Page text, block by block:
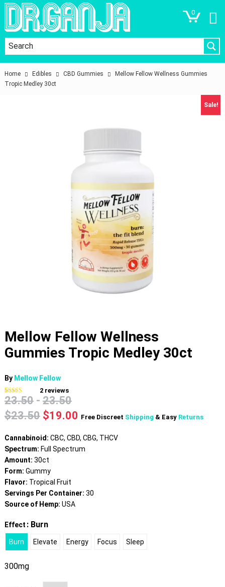
0
Home Edibles CBD Gummies
Mellow Fellow Wellness Gummies
Tropic Medley 30ct
Sale!
Mellow Fellow Wellness
Gummies Tropic Medley 30ct
By Mellow Fellow
Rated4.50
out of 5
based on
2
customer
2reviews
23.50 - 23.50
$23.50 Original
was:
$23.50.
$19.00 Current
is:
$19.00.
Free Discreet Shipping & Easy Returns
Cannabinoid: CBC, CBD, CBG, THCV
Spectrum: Full Spectrum
Amount: 30ct
Form: Gummy
Flavor: Tropical Fruit
Servings Per Container: 30
Source of Hemp: USA
Effect : Burn
Burn Elevate Energy Focus Sleep
300mg